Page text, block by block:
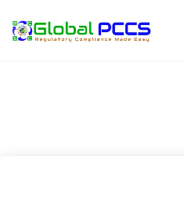
content